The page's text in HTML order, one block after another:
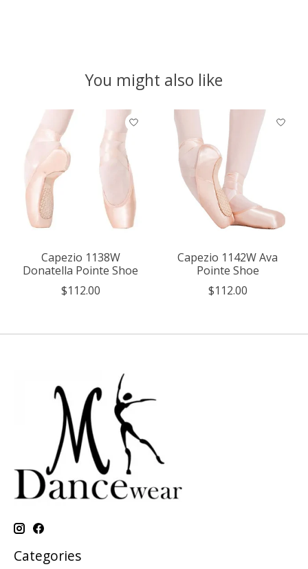
You might also like
Product carousel items
Capezio 1138W
Donatella Pointe Shoe
$112.00
Capezio 1142W Ava
Pointe Shoe
$112.00
Categories